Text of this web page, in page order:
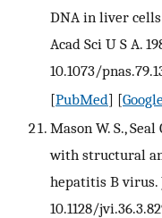
DNA in liver
Acad Sci U S A.
10.1073/
[PubMed] [
Mason W. S.,
with structural
hepatitis B virus.
10.1128/